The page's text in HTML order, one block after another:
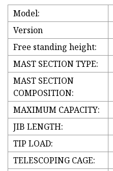
Model:
Version
Free standing height:
MAST SECTION TYPE:
MAST SECTION
COMPOSITION:
MAXIMUM CAPACITY:
JIB LENGTH:
TIP LOAD:
TELESCOPING CAGE: